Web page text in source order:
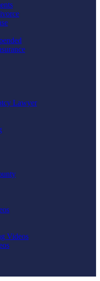
Lawyer
Videos